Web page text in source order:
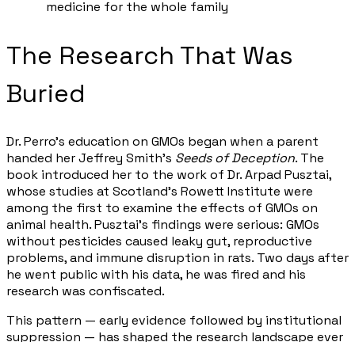
medicine for the whole family
The Research That Was
Buried
Dr. Perro's education on GMOs began when a parent
handed her Jeffrey Smith's Seeds of Deception. The
book introduced her to the work of Dr. Arpad Pusztai,
whose studies at Scotland's Rowett Institute were
among the first to examine the effects of GMOs on
animal health. Pusztai's findings were serious: GMOs
without pesticides caused leaky gut, reproductive
problems, and immune disruption in rats. Two days after
he went public with his data, he was fired and his
research was confiscated.
This pattern — early evidence followed by institutional
suppression — has shaped the research landscape ever